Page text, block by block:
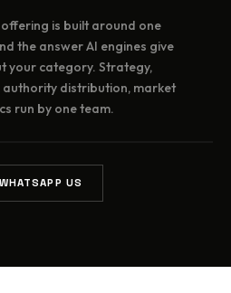
is built around one
the answer AI engines give
your category. Strategy,
distribution, market
run by one team.
WHATSAPP US